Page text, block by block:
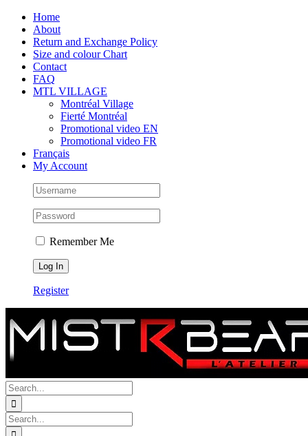
Skip
content
Facebook
Instagram
Tiktok Home
About
Return and Exchange Policy
Size and colour Chart
Contact
FAQ
MTL VILLAGE
Montréal Village
Fierté Montréal
Promotional video EN
Promotional video FR
Français
My Account
Remember Me
Register
Search
for:
Search
for: